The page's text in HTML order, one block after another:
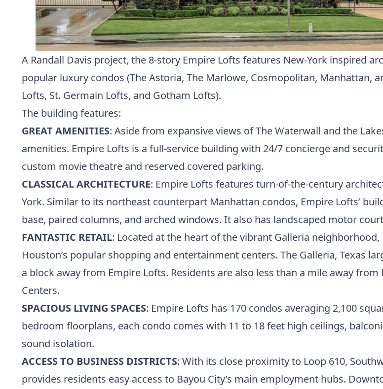
A Randall Davis project, the 8-story Empire Lofts features New-York inspired
popular luxury condos (The Astoria, The Marlowe, Cosmopolitan, Manhattan,
Lofts, St. Germain Lofts, and Gotham Lofts).
The building features:
GREAT AMENITIES: Aside from expansive views of The Waterwall and the
amenities. Empire Lofts is a full-service building with 24/7 concierge and
custom movie theatre and reserved covered parking.
CLASSICAL ARCHITECTURE: Empire Lofts features turn-of-the-century
York. Similar to its northeast counterpart Manhattan condos, Empire Lofts’
base, paired columns, and arched windows. It also has landscaped motor
FANTASTIC RETAIL: Located at the heart of the vibrant Galleria
Houston’s popular shopping and entertainment centers. The Galleria, Texas
a block away from Empire Lofts. Residents are also less than a mile away
Centers.
SPACIOUS LIVING SPACES: Empire Lofts has 170 condos averaging 2,100
bedroom floorplans, each condo comes with 11 to 18 feet high ceilings,
sound isolation.
ACCESS TO BUSINESS DISTRICTS: With its close proximity to Loop 610,
provides residents easy access to Bayou City’s main employment hubs.